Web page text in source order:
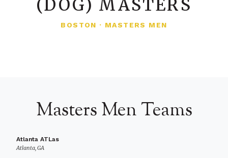
(DOG) MASTERS
BOSTON · MASTERS MEN
Masters Men Teams
Atlanta ATLas
Atlanta, GA